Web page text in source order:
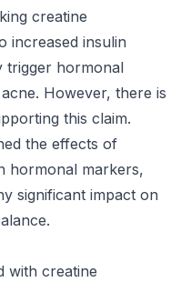
creatine
increased insulin
trigger hormonal
However, there is
this claim.
the effects of
hormonal markers,
significant impact on
with creatine